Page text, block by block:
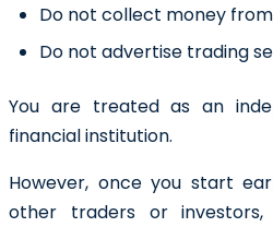
Do not collect money
Do not advertise trading
You are treated as an
financial institution.
However, once you start
other traders or